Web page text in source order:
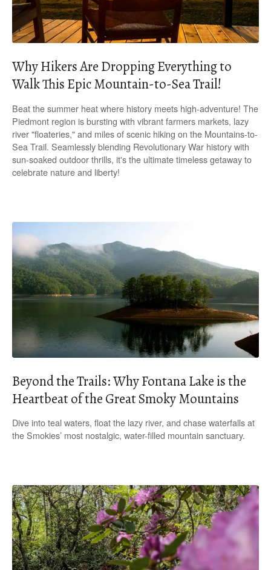
Why Hikers Are Dropping Everything to
Walk This Epic Mountain-to-Sea Trail!
Beat the summer heat where history meets high-adventure! The
Piedmont region is bursting with vibrant farmers markets, lazy
river "floateries," and miles of scenic hiking on the Mountains-to-
Sea Trail. Seamlessly blending Revolutionary War history with
sun-soaked outdoor thrills, it's the ultimate timeless getaway to
celebrate nature and liberty!
Beyond the Trails: Why Fontana Lake is the
Heartbeat of the Great Smoky Mountains
Dive into teal waters, float the lazy river, and chase waterfalls at
the Smokies’ most nostalgic, water-filled mountain sanctuary.